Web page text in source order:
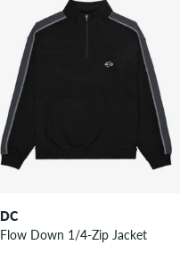
DC
Flow Down 1/4-Zip Jacket